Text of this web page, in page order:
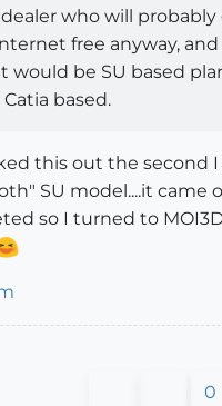
who will
free anyway, and
would be SU based
based.
this out the second
SU model....it came
so I turned to
0